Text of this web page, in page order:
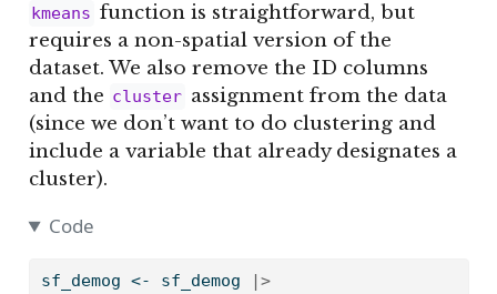
kmeans function is straightforward, but
requires a non-spatial version of the
dataset. We also remove the ID columns
and the cluster assignment from the data
(since we don’t want to do clustering and
include a variable that already designates a
cluster).
Code
sf_demog <- sf_demog
|>